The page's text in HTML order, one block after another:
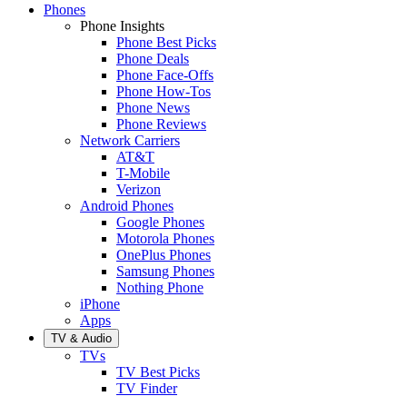
Phones
Phone Insights
Phone Best Picks
Phone Deals
Phone Face-Offs
Phone How-Tos
Phone News
Phone Reviews
Network Carriers
AT&T
T-Mobile
Verizon
Android Phones
Google Phones
Motorola Phones
OnePlus Phones
Samsung Phones
Nothing Phone
iPhone
Apps
TV & Audio
TVs
TV Best Picks
TV Finder